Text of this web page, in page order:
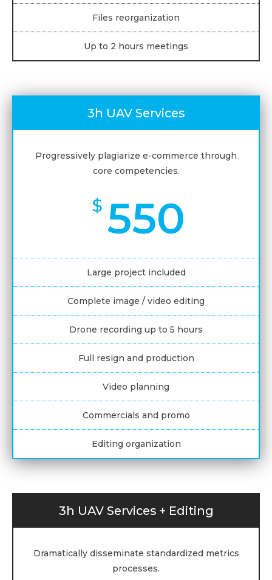
Files reorganization
Up to 2 hours meetings
3h UAV Services
Progressively plagiarize e-commerce through
core competencies.
$ 550
Large project included
Complete image / video editing
Drone recording up to 5 hours
Full resign and production
Video planning
Commercials and promo
Editing organization
3h UAV Services + Editing
Dramatically disseminate standardized metrics
processes.